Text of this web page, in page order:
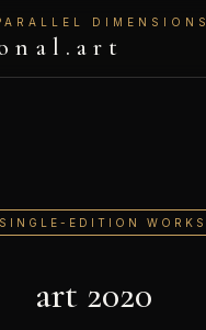
DIMENSIONS
EDITION WORKS
art 2020